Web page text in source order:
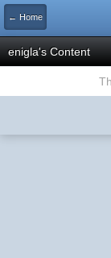
← Home
enigla's Content